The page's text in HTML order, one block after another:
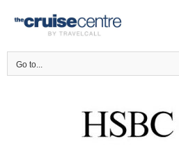
content
Go to...